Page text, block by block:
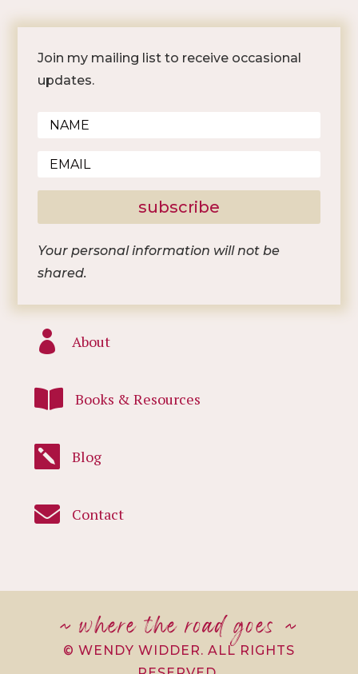
Join my mailing list to receive occasional
updates.
subscribe
Your personal information will not be
shared.
 About
 Books & Resources
 Blog
 Contact
~ where the road goes ~
© WENDY WIDDER. ALL RIGHTS